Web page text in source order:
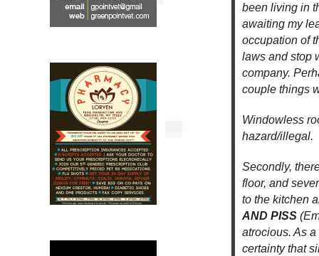
been living in
awaiting my
occupation of
laws and stop
company.
couple things
Windowless
hazard/illegal.
Secondly,
floor, and
to the kitchen
AND PISS
atrocious. As
certainty that